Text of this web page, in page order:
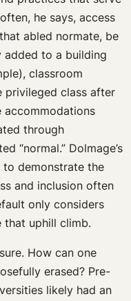
he says, access
abled normate, be
added to a building
classroom
privileged class after
accommodations
through
“normal.” Dolmage’s
to demonstrate the
and inclusion often
only considers
that uphill climb.
How can one
erased? Pre-
likely had an